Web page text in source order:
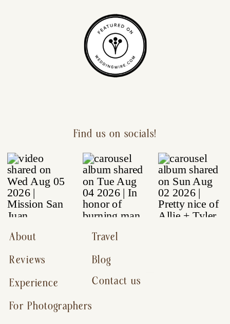
Contact us
Reviews
For Photographers
Experience
About
Blog
Travel
Find us on socials!